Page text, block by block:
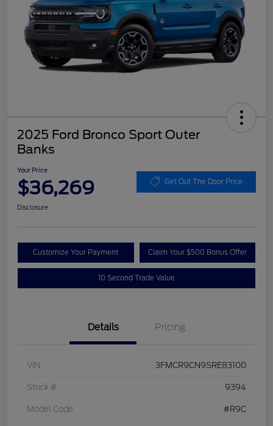
2025 Ford Bronco Sport Outer
Banks
Your Price
$36,269 Get Out The Door Price
Disclosure
Customize Your Payment Claim Your $500 Bonus Offer
10 Second Trade Value
Details Pricing
VIN 3FMCR9CN9SRE83100
Stock # 9394
Model Code #R9C